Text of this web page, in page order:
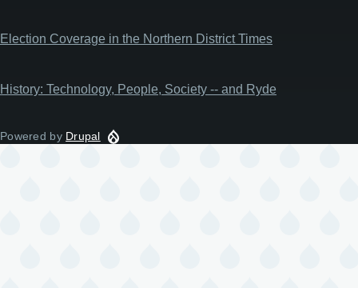
Election Coverage in the Northern District Times
History: Technology, People, Society -- and Ryde
Powered by Drupal